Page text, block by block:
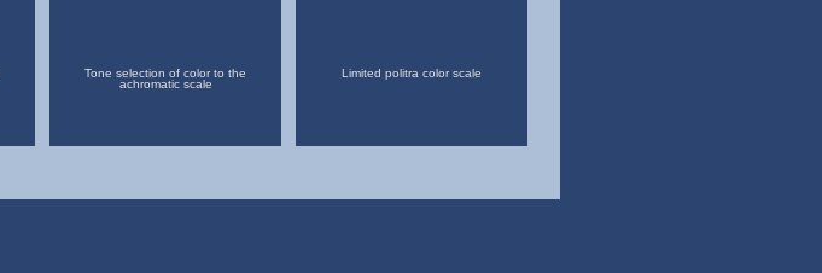
Tone selection of color to the
achromatic scale
Limited politra color scale